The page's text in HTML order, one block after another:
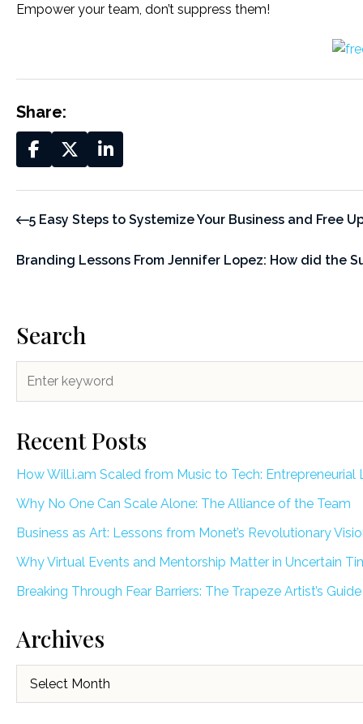
Empower your team, don’t suppress them!
Share:
5 Easy Steps to Systemize Your Business and Free
Branding Lessons From Jennifer Lopez: How did the
Search
Recent Posts
How Will.i.am Scaled from Music to Tech:
Why No One Can Scale Alone: The Alliance of the Team
Business as Art: Lessons from Monet’s Revolutionary
Why Virtual Events and Mentorship Matter in Uncertain
Breaking Through Fear Barriers: The Trapeze Artist’s
Archives